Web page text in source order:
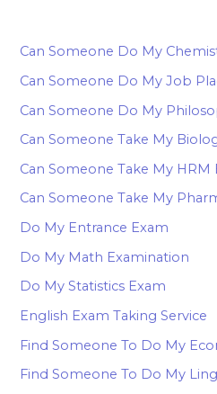
Can Someone Do My
Can Someone Do My Job
Can Someone Do My
Can Someone Take My
Can Someone Take My HRM
Can Someone Take My
Do My Entrance Exam
Do My Math Examination
Do My Statistics Exam
English Exam Taking Service
Find Someone To Do My
Find Someone To Do My